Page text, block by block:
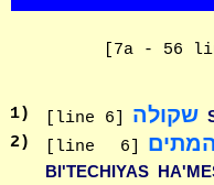
[7a - 56
1) [line 6] שקולה
2) [line 6]
BI'TECHIYAS